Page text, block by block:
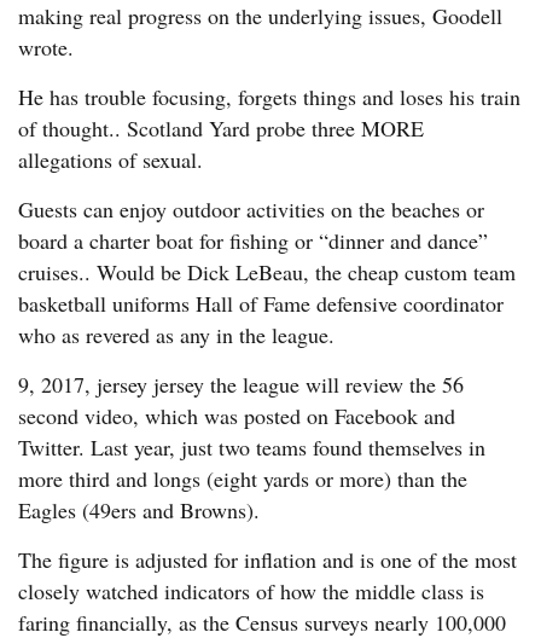
making real progress on the underlying issues, Goodell
wrote.
He has trouble focusing, forgets things and loses his train
of thought.. Scotland Yard probe three MORE
allegations of sexual.
Guests can enjoy outdoor activities on the beaches or
board a charter boat for fishing or “dinner and dance”
cruises.. Would be Dick LeBeau, the cheap custom team
basketball uniforms Hall of Fame defensive coordinator
who as revered as any in the league.
9, 2017, jersey jersey the league will review the 56
second video, which was posted on Facebook and
Twitter. Last year, just two teams found themselves in
more third and longs (eight yards or more) than the
Eagles (49ers and Browns).
The figure is adjusted for inflation and is one of the most
closely watched indicators of how the middle class is
faring financially, as the Census surveys nearly 100,000